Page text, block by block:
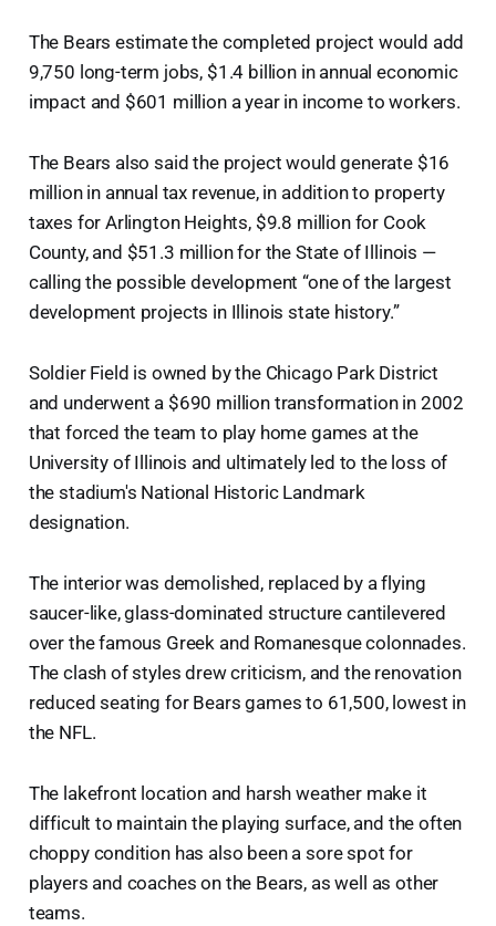
The Bears estimate the completed project would add
9,750 long-term jobs, $1.4 billion in annual economic
impact and $601 million a year in income to workers.
The Bears also said the project would generate $16
million in annual tax revenue, in addition to property
taxes for Arlington Heights, $9.8 million for Cook
County, and $51.3 million for the State of Illinois —
calling the possible development “one of the largest
development projects in Illinois state history.”
Soldier Field is owned by the Chicago Park District
and underwent a $690 million transformation in 2002
that forced the team to play home games at the
University of Illinois and ultimately led to the loss of
the stadium's National Historic Landmark
designation.
The interior was demolished, replaced by a flying
saucer-like, glass-dominated structure cantilevered
over the famous Greek and Romanesque colonnades.
The clash of styles drew criticism, and the renovation
reduced seating for Bears games to 61,500, lowest in
the NFL.
The lakefront location and harsh weather make it
difficult to maintain the playing surface, and the often
choppy condition has also been a sore spot for
players and coaches on the Bears, as well as other
teams.